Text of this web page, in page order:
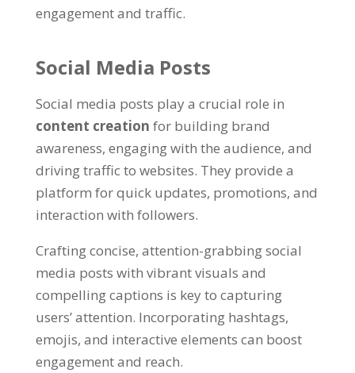
engagement and traffic.
Social Media Posts
Social media posts play a crucial role in
content creation for building brand
awareness, engaging with the audience, and
driving traffic to websites. They provide a
platform for quick updates, promotions, and
interaction with followers.
Crafting concise, attention-grabbing social
media posts with vibrant visuals and
compelling captions is key to capturing
users’ attention. Incorporating hashtags,
emojis, and interactive elements can boost
engagement and reach.